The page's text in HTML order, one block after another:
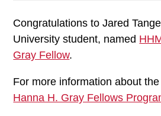
Congratulations to Jared
University student, named
Gray Fellow.
For more information about
Hanna H. Gray Fellows